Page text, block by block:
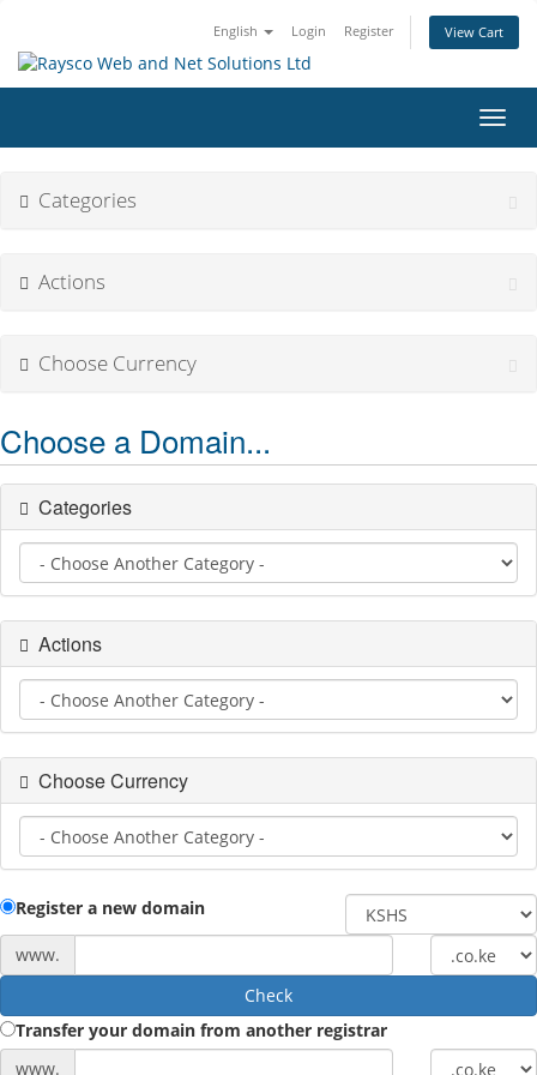
English Login Register View Cart
Categories
Actions
Choose Currency
Choose a Domain...
Categories
Actions
Choose Currency
Register a new domain
www.
Check
Transfer your domain from another registrar
www.